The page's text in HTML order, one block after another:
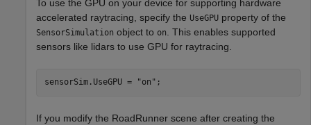
To use the GPU on your device for supporting hardware
accelerated raytracing, specify the UseGPU property of the
SensorSimulation object to on
. This enables supported
sensors like lidars to use GPU for raytracing.
sensorSim.UseGPU = "on"
If you modify the RoadRunner scene after creating the